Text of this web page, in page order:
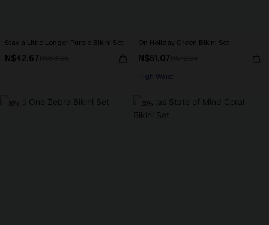
Stay a Little Longer Purple Bikini Set
N$42.67
On Holiday Green Bikini Set
N$51.07
High Waist
-30% -30%